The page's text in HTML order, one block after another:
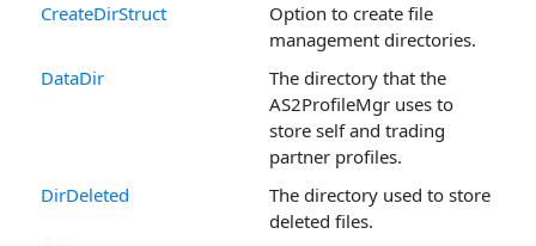
CreateDirStruct
Option to create file
management directories.
DataDir
The directory that the
AS2ProfileMgr uses to
store self and trading
partner profiles.
DirDeleted
The directory used to store
deleted files.